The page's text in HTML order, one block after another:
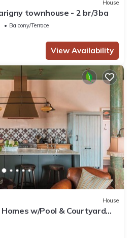
House
townhouse - 2 br/3ba
Balcony/Terrace
View Availability
House
w/Pool & Courtyard